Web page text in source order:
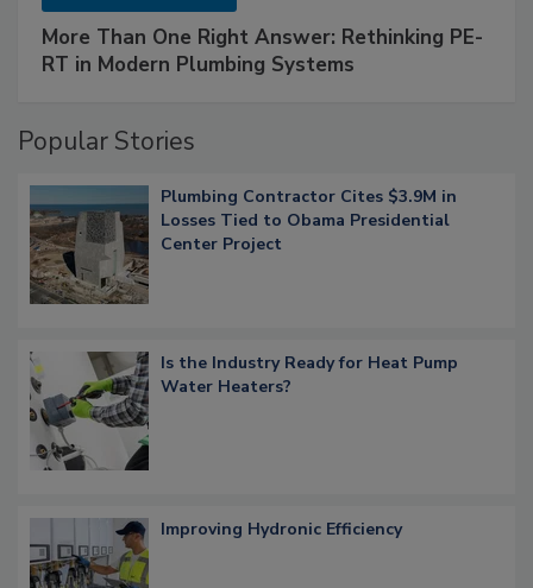
More Than One Right Answer: Rethinking PE-
RT in Modern Plumbing Systems
Popular Stories
Plumbing Contractor Cites $3.9M in
Losses Tied to Obama Presidential
Center Project
Is the Industry Ready for Heat Pump
Water Heaters?
Improving Hydronic Efficiency